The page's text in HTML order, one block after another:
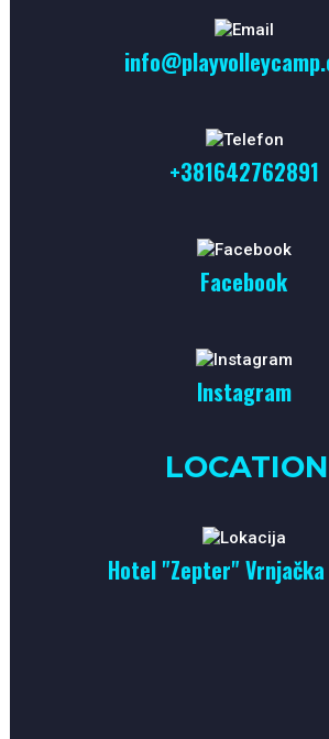
+381642762891
Facebook
Instagram
LOCATION
Hotel "Zepter" Vrnjačka